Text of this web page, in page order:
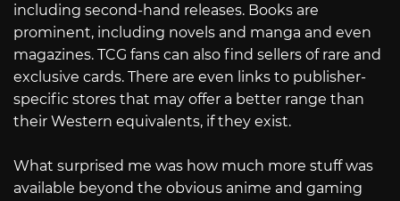
including second-hand releases. Books are
prominent, including novels and manga and even
magazines. TCG fans can also find sellers of rare and
exclusive cards. There are even links to publisher-
specific stores that may offer a better range than
their Western equivalents, if they exist.
What surprised me was how much more stuff was
available beyond the obvious anime and gaming